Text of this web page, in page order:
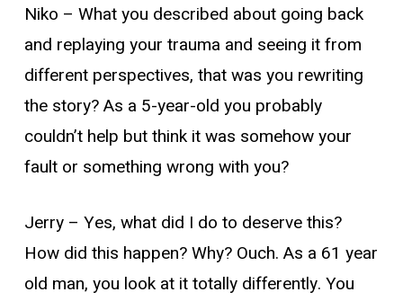
Niko – What you described about going back
and replaying your trauma and seeing it from
different perspectives, that was you rewriting
the story? As a 5-year-old you probably
couldn’t help but think it was somehow your
fault or something wrong with you?
Jerry – Yes, what did I do to deserve this?
How did this happen? Why? Ouch. As a 61 year
old man, you look at it totally differently. You